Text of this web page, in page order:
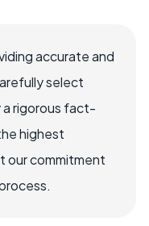
accurate and
select
a rigorous fact-
highest
our commitment